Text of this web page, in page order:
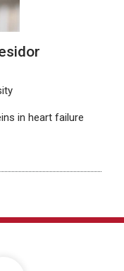
in heart failure